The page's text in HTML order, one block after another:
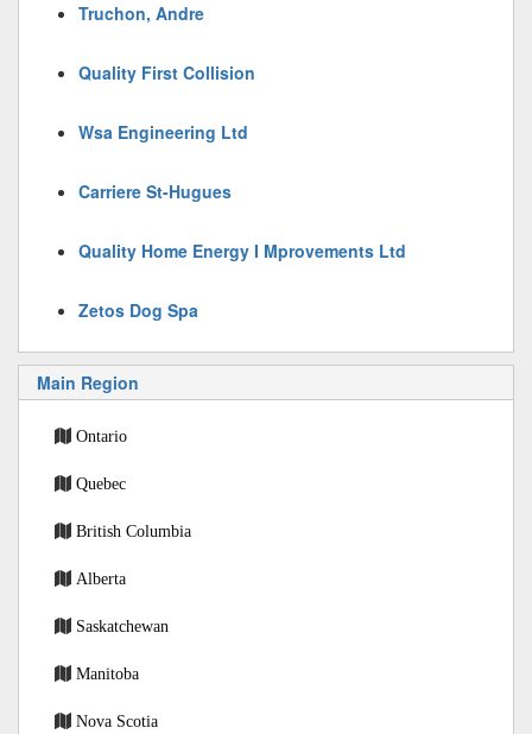
Truchon, Andre
Quality First Collision
Wsa Engineering Ltd
Carriere St-Hugues
Quality Home Energy I Mprovements Ltd
Zetos Dog Spa
Main Region
Ontario
Quebec
British Columbia
Alberta
Saskatchewan
Manitoba
Nova Scotia